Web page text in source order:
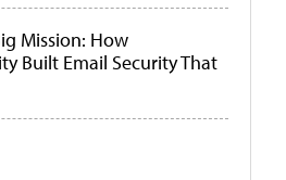
Mission: How
Built Email Security That